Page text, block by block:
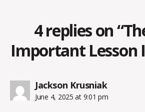
4 replies on
Important Lesson
Jackson Krusniaksays:
June 4, 2025 at 9:01 pm